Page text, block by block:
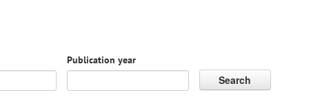
Publication year
Search